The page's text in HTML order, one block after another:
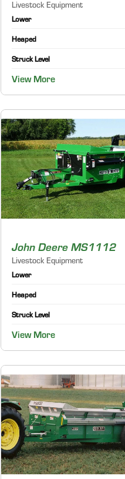
Livestock Equipment
Lower
Heaped
Struck Level
View More
John Deere MS1112
Livestock Equipment
Lower
Heaped
Struck Level
View More